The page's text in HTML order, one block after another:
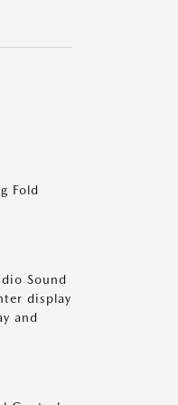
Fold
Sound
display
and